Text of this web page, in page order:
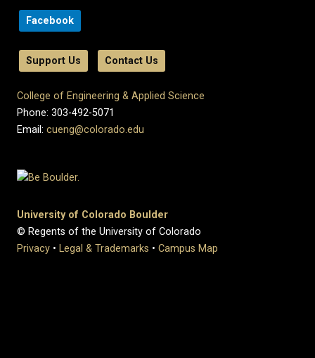
Facebook
Support Us Contact Us
College of Engineering & Applied Science
Phone: 303-492-5071
Email: cueng@colorado.edu
University of Colorado Boulder
© Regents of the University of Colorado
Privacy • Legal & Trademarks • Campus Map